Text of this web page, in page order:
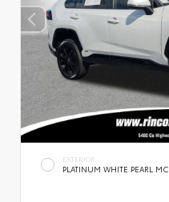
EXTERIOR
PLATINUM WHITE PEARL MC.